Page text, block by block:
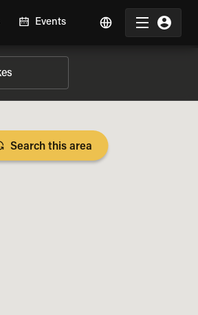
Events
Search this area